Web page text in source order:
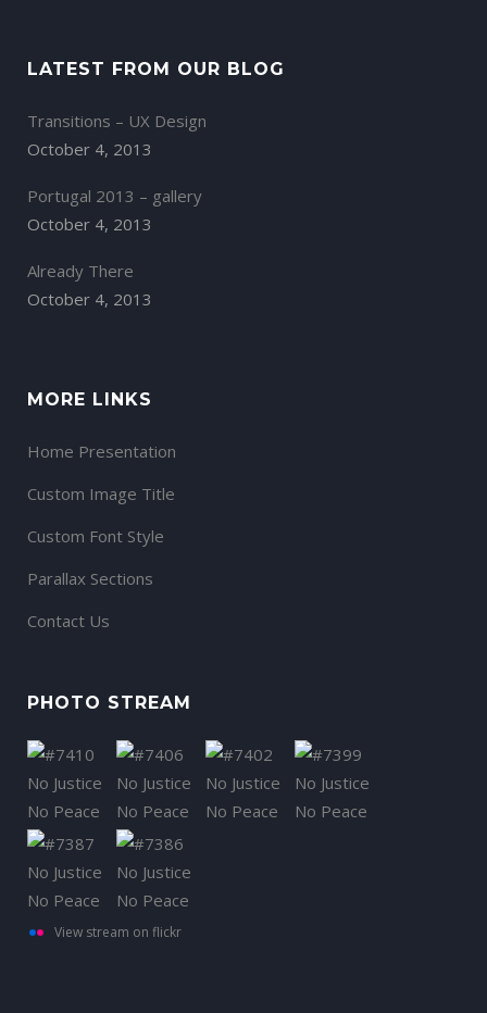
LATEST FROM OUR BLOG
Transitions – UX Design
October 4, 2013
Portugal 2013 – gallery
October 4, 2013
Already There
October 4, 2013
MORE LINKS
Home Presentation
Custom Image Title
Custom Font Style
Parallax Sections
Contact Us
PHOTO STREAM
View stream on flickr